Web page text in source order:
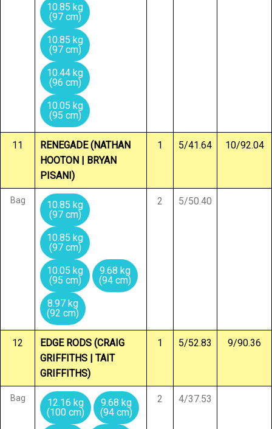
10.85 kg
(97 cm)
10.85 kg
(97 cm)
10.44 kg
(96 cm)
10.05 kg
(95 cm)
11
RENEGADE (NATHAN
HOOTON | BRYAN
PISANI)
1 5/41.64 10/92.04
Bag
10.85 kg
(97 cm)
10.85 kg
(97 cm)
10.05 kg
(95 cm)
9.68 kg
(94 cm)
8.97 kg
(92 cm)
2 5/50.40
12
EDGE RODS (CRAIG
GRIFFITHS | TAIT
GRIFFITHS)
1 5/52.83 9/90.36
Bag
12.16 kg
(100 cm)
9.68 kg
(94 cm)
2 4/37.53